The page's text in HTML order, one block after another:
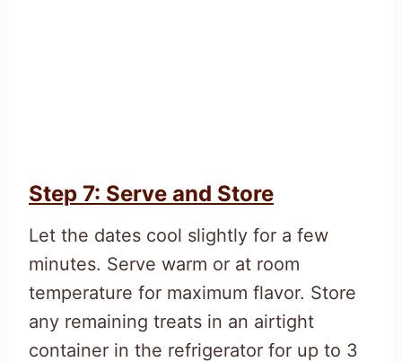
Step 7: Serve and Store
Let the dates cool slightly for a few
minutes. Serve warm or at room
temperature for maximum flavor. Store
any remaining treats in an airtight
container in the refrigerator for up to 3